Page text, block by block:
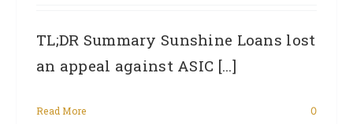
TL;DR Summary Sunshine Loans lost
an appeal against ASIC [...]
Read More 0